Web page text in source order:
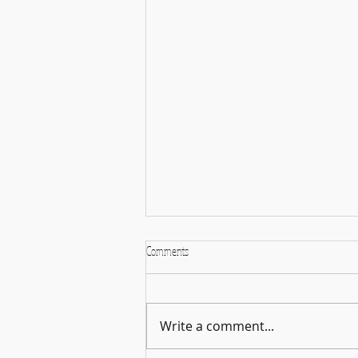
Faculty Performance
Comments
Write a comment...